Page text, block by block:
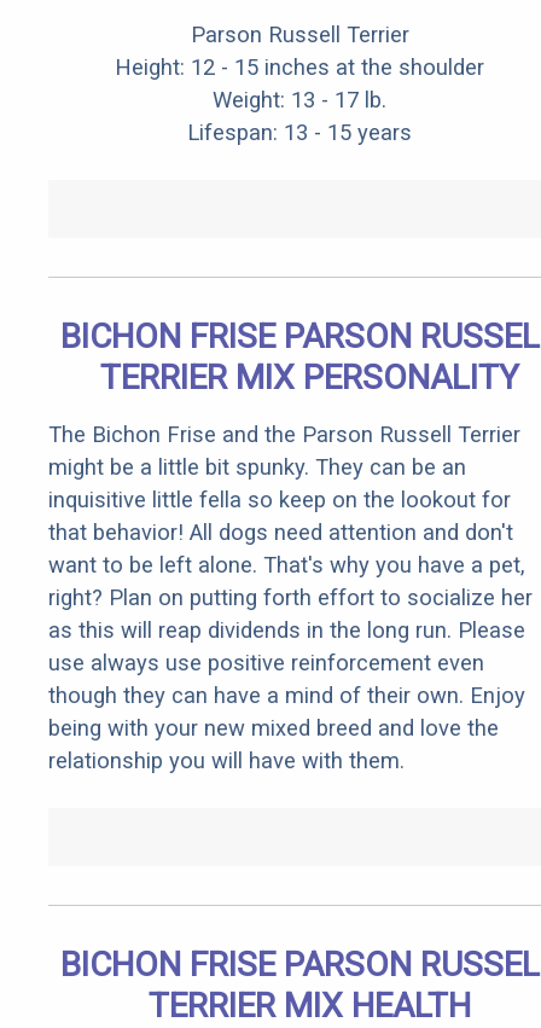
Parson Russell Terrier
Height: 12 - 15 inches at the shoulder
Weight: 13 - 17 lb.
Lifespan: 13 - 15 years
BICHON FRISE PARSON
TERRIER MIX PERSONALITY
The Bichon Frise and the Parson Russell Terrier
might be a little bit spunky. They can be an
inquisitive little fella so keep on the lookout for
that behavior! All dogs need attention and don't
want to be left alone. That's why you have a pet,
right? Plan on putting forth effort to socialize her
as this will reap dividends in the long run. Please
use always use positive reinforcement even
though they can have a mind of their own. Enjoy
being with your new mixed breed and love the
relationship you will have with them.
BICHON FRISE PARSON
TERRIER MIX HEALTH